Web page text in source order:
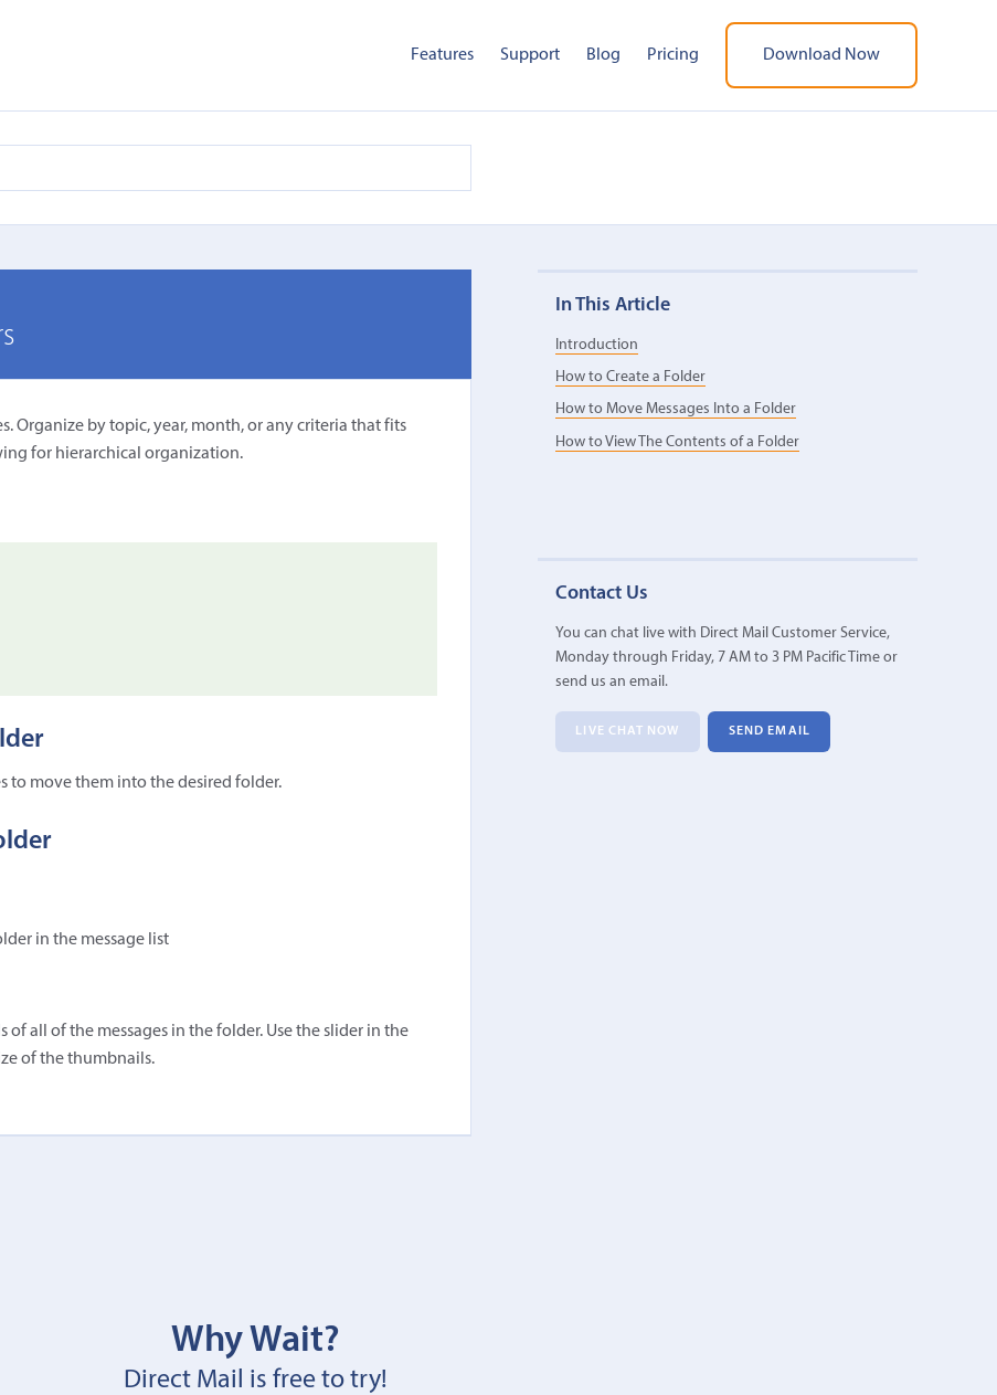
Features Support Blog Pricing Download Now
Organize by topic, year, month, or any criteria that fits
for hierarchical organization.
to move them into the desired folder.
in the message list
all of the messages in the folder. Use the slider in the
of the thumbnails.
In This Article
Introduction
How to Create a Folder
How to Move Messages Into a Folder
How to View The Contents of a Folder
Contact Us
You can chat live with Direct Mail Customer Service,
Monday through Friday, 7 AM to 3 PM Pacific Time or
send us an email.
LIVE CHAT NOW SEND EMAIL
Why Wait?
Direct Mail is free to try!